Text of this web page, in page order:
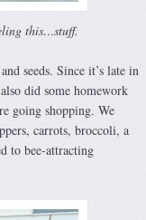
this…stuff.
seeds. Since it’s late in
did some homework
going shopping. We
carrots, broccoli, a
to bee-attracting